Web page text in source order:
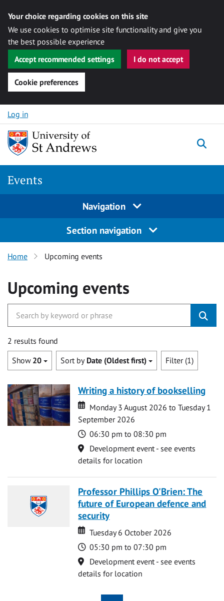
Your choice regarding cookies on this site
We use cookies to optimise site functionality and give you
the best possible experience
Accept recommended settings
I do not accept
Cookie preferences
Skip to content
Log in
Events
Navigation
Section navigation
Home Upcoming events
Upcoming events
2 results found
Show 20 Sort by Date (Oldest first) Filter (1)
Writing a history of bookselling
Date
Date
Monday 3 August 2026 to Tuesday 1
September 2026
Time
06:30 pm to 08:30 pm
Location
Development event - see events
details for location
Professor Phillips O'Brien: The
future of European defence and
security
Date
Date
Tuesday 6 October 2026
Time
05:30 pm to 07:30 pm
Location
Development event - see events
details for location